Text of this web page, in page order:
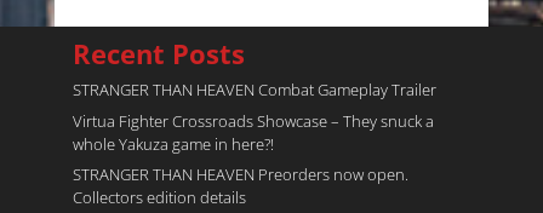
Recent Posts
STRANGER THAN HEAVEN Combat Gameplay Trailer
Virtua Fighter Crossroads​ Showcase – They snuck a
whole Yakuza game in here?!
STRANGER THAN HEAVEN Preorders now open.
Collectors edition details